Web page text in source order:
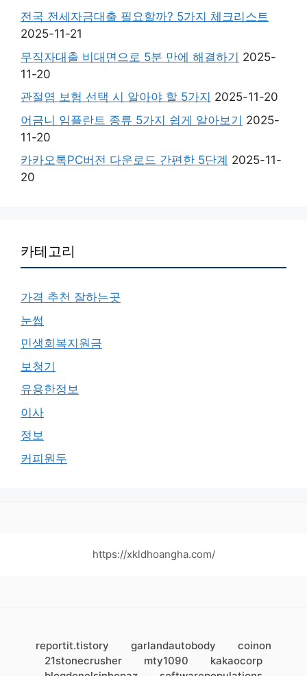
전국 전세자금대출 필요할까? 5가지 체크리스트
2025-11-21
무직자대출 비대면으로 5분 만에 해결하기 2025-
11-20
관절염 보험 선택 시 알아야 할 5가지 2025-11-20
어금니 임플란트 종류 5가지 쉽게 알아보기 2025-
11-20
카카오톡PC버전 다운로드 간편한 5단계 2025-11-
20
카테고리
가격 추천 잘하는곳
눈썹
민생회복지원금
보청기
유용한정보
이사
정보
커피원두
https://xkldhoangha.com/
reportit.tistory garlandautobody
coinon
21stonecrusher
mty1090
kakaocorp